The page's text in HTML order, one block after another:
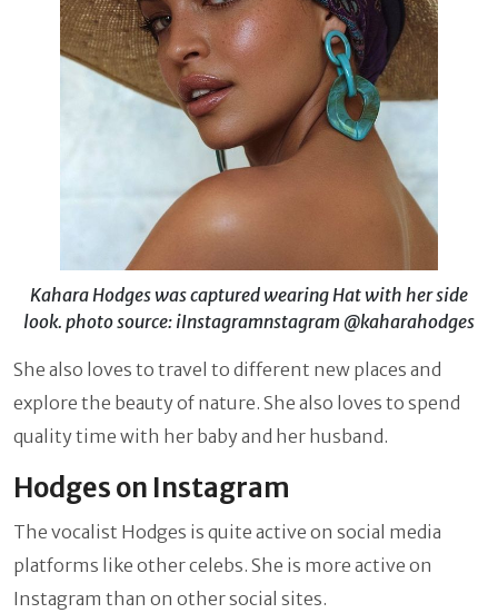
Kahara Hodges was captured wearing Hat with her side
look. photo source: iInstagramnstagram @kaharahodges
She also loves to travel to different new places and
explore the beauty of nature. She also loves to spend
quality time with her baby and her husband.
Hodges on Instagram
The vocalist Hodges is quite active on social media
platforms like other celebs. She is more active on
Instagram than on other social sites.